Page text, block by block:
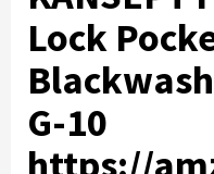
Lock
G-10